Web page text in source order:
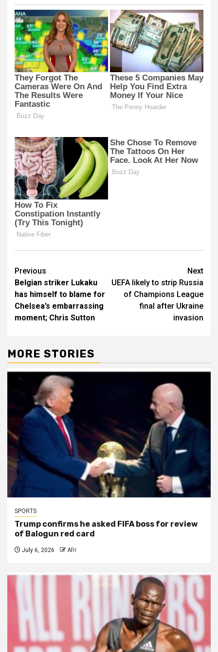
Post
navigation
Previous
Belgian striker Lukaku
has himself to blame for
Chelsea’s embarrassing
moment; Chris Sutton
Next
UEFA likely to strip Russia
of Champions League
final after Ukraine
invasion
MORE STORIES
SPORTS
Trump confirms he asked FIFA boss for review
of Balogun red card
July 6, 2026 Afri